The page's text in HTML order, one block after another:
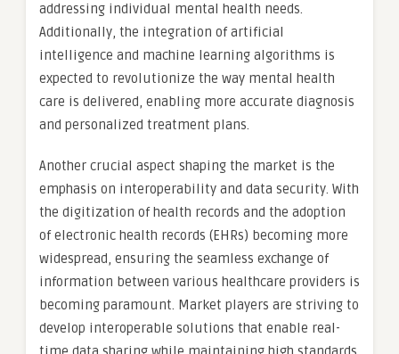
addressing individual mental health needs.
Additionally, the integration of artificial
intelligence and machine learning algorithms is
expected to revolutionize the way mental health
care is delivered, enabling more accurate diagnosis
and personalized treatment plans.
Another crucial aspect shaping the market is the
emphasis on interoperability and data security. With
the digitization of health records and the adoption
of electronic health records (EHRs) becoming more
widespread, ensuring the seamless exchange of
information between various healthcare providers is
becoming paramount. Market players are striving to
develop interoperable solutions that enable real-